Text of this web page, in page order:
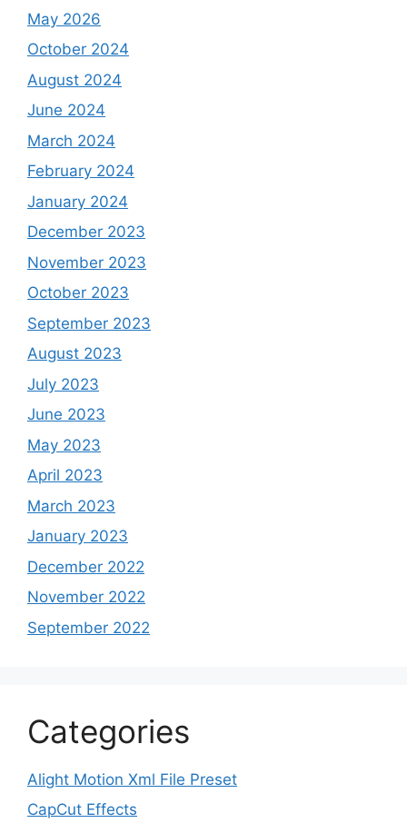
May 2026
October 2024
August 2024
June 2024
March 2024
February 2024
January 2024
December 2023
November 2023
October 2023
September 2023
August 2023
July 2023
June 2023
May 2023
April 2023
March 2023
January 2023
December 2022
November 2022
September 2022
Categories
Alight Motion Xml File Preset
CapCut Effects